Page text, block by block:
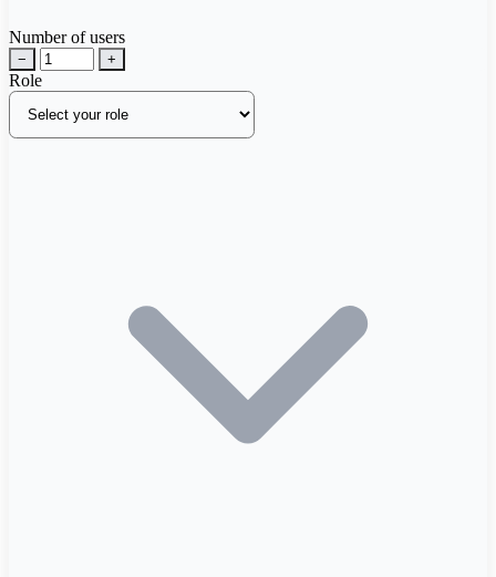
Number of users
− +
Role